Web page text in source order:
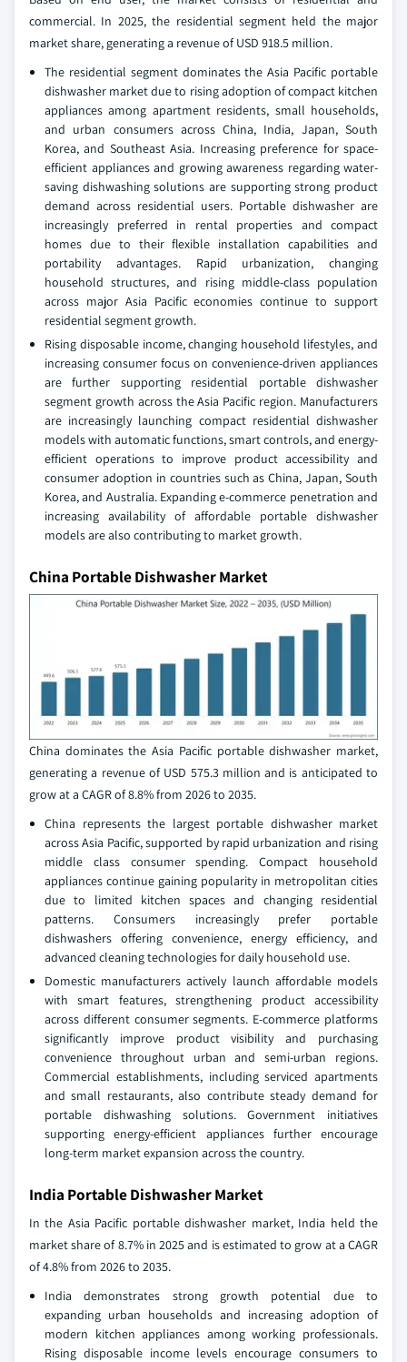
commercial. In 2025, the residential segment held the major
market share, generating a revenue of USD 918.5 million.
The residential segment dominates the Asia Pacific portable
dishwasher market due to rising adoption of compact kitchen
appliances among apartment residents, small households,
and urban consumers across China, India, Japan, South
Korea, and Southeast Asia. Increasing preference for space-
efficient appliances and growing awareness regarding water-
saving dishwashing solutions are supporting strong product
demand across residential users. Portable dishwasher are
increasingly preferred in rental properties and compact
homes due to their flexible installation capabilities and
portability advantages. Rapid urbanization, changing
household structures, and rising middle-class population
across major Asia Pacific economies continue to support
residential segment growth.
Rising disposable income, changing household lifestyles, and
increasing consumer focus on convenience-driven appliances
are further supporting residential portable dishwasher
segment growth across the Asia Pacific region. Manufacturers
are increasingly launching compact residential dishwasher
models with automatic functions, smart controls, and energy-
efficient operations to improve product accessibility and
consumer adoption in countries such as China, Japan, South
Korea, and Australia. Expanding e-commerce penetration and
increasing availability of affordable portable dishwasher
models are also contributing to market growth.
China Portable Dishwasher Market
China dominates the Asia Pacific portable dishwasher market,
generating a revenue of USD 575.3 million and is anticipated to
grow at a CAGR of 8.8% from 2026 to 2035.
China represents the largest portable dishwasher market
across Asia Pacific, supported by rapid urbanization and rising
middle class consumer spending. Compact household
appliances continue gaining popularity in metropolitan cities
due to limited kitchen spaces and changing residential
patterns. Consumers increasingly prefer portable
dishwashers offering convenience, energy efficiency, and
advanced cleaning technologies for daily household use.
Domestic manufacturers actively launch affordable models
with smart features, strengthening product accessibility
across different consumer segments. E-commerce platforms
significantly improve product visibility and purchasing
convenience throughout urban and semi-urban regions.
Commercial establishments, including serviced apartments
and small restaurants, also contribute steady demand for
portable dishwashing solutions. Government initiatives
supporting energy-efficient appliances further encourage
long-term market expansion across the country.
India Portable Dishwasher Market
In the Asia Pacific portable dishwasher market, India held the
market share of 8.7% in 2025 and is estimated to grow at a CAGR
of 4.8% from 2026 to 2035.
India demonstrates strong growth potential due to
expanding urban households and increasing adoption of
modern kitchen appliances among working professionals.
Rising disposable income levels encourage consumers to